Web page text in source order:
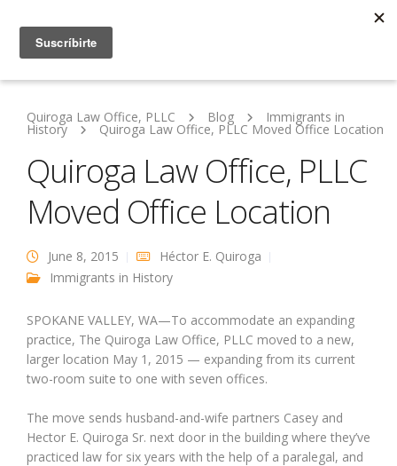
Quiroga Law Office, PLLC Blog Immigrants in
History Quiroga Law Office, PLLC Moved Office Location
Quiroga Law Office, PLLC
Moved Office Location
June 8, 2015
Héctor E. Quiroga
Immigrants in History
SPOKANE VALLEY, WA—To accommodate an expanding
practice, The Quiroga Law Office, PLLC moved to a new,
larger location May 1, 2015 — expanding from its current
two-room suite to one with seven offices.
The move sends husband-and-wife partners Casey and
Hector E. Quiroga Sr. next door in the building where they’ve
practiced law for six years with the help of a paralegal, and